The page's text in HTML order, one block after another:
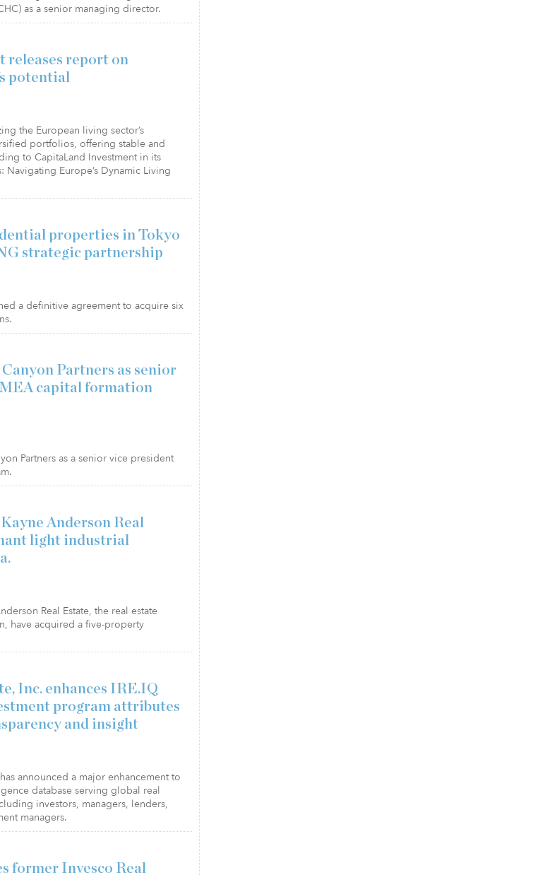
as a senior managing director.
releases report on
potential
the European living sector’s
portfolios, offering stable and
to CapitaLand Investment in its
Europe’s Dynamic Living
properties in Tokyo
strategic partnership
a definitive agreement to acquire six
Partners as senior
capital formation
Partners as a senior vice president
Anderson Real
light industrial
Real Estate, the real estate
have acquired a five-property
Inc. enhances IRE.IQ
program attributes
and insight
announced a major enhancement to
database serving global real
investors, managers, lenders,
managers.
former Invesco Real